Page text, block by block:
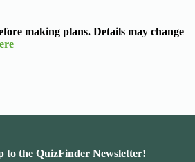
making plans. Details may change
to the QuizFinder Newsletter!